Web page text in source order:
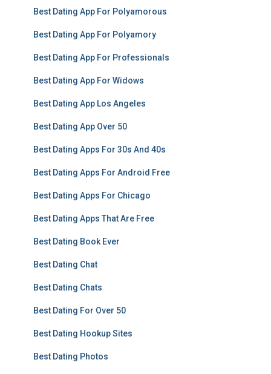
Best Dating App For Polyamorous
Best Dating App For Polyamory
Best Dating App For Professionals
Best Dating App For Widows
Best Dating App Los Angeles
Best Dating App Over 50
Best Dating Apps For 30s And 40s
Best Dating Apps For Android Free
Best Dating Apps For Chicago
Best Dating Apps That Are Free
Best Dating Book Ever
Best Dating Chat
Best Dating Chats
Best Dating For Over 50
Best Dating Hookup Sites
Best Dating Photos